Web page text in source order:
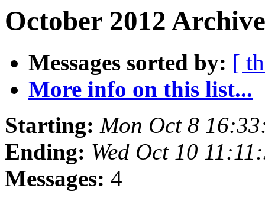
October 2012
Messages sorted by: [
More info on this list...
Starting: Mon Oct 8
Ending: Wed Oct 10
Messages: 4